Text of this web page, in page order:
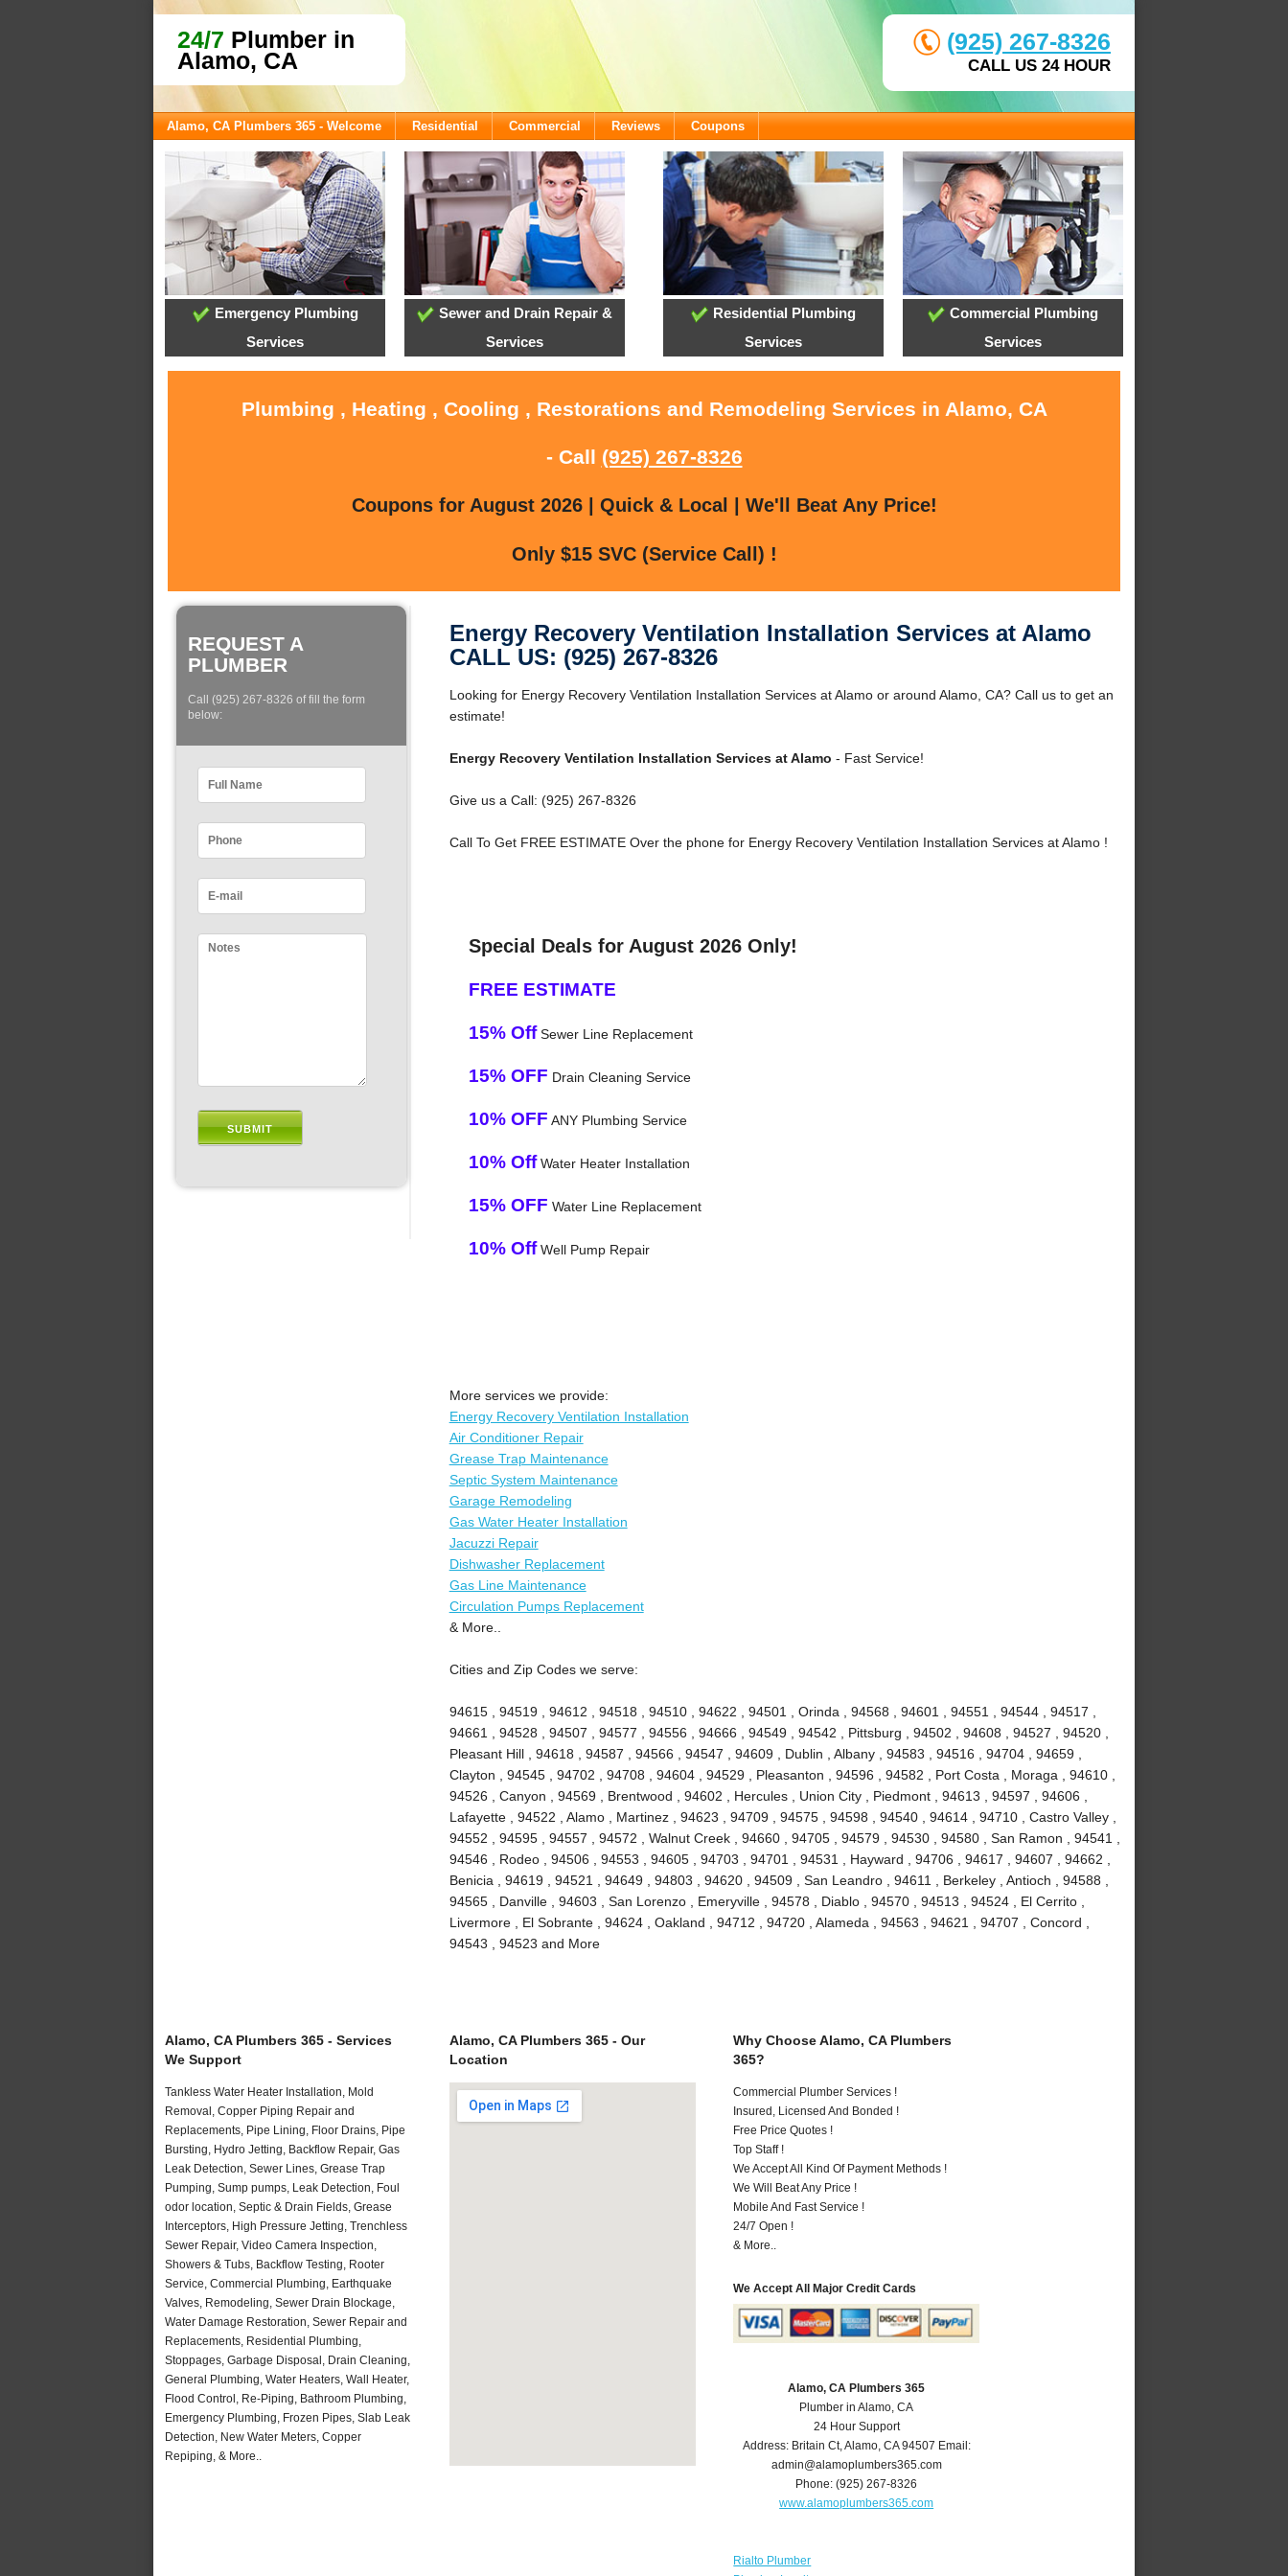
24/7 Plumber in
Alamo, CA
(925) 267-8326
CALL US 24 HOUR
Alamo, CA Plumbers 365 - Welcome Residential Commercial Reviews Coupons
Emergency Plumbing
Services
Sewer and Drain Repair &
Services
Residential Plumbing
Services
Commercial Plumbing
Services
Plumbing , Heating , Cooling , Restorations and Remodeling Services in Alamo, CA
- Call (925) 267-8326
Coupons for August 2026 | Quick & Local | We'll Beat Any Price!
Only $15 SVC (Service Call) !
REQUEST A
PLUMBER
Call (925) 267-8326 of fill the form
below:
Energy Recovery Ventilation Installation Services at Alamo
CALL US: (925) 267-8326
Looking for Energy Recovery Ventilation Installation Services at Alamo or around Alamo, CA? Call us to get an
estimate!
Energy Recovery Ventilation Installation Services at Alamo - Fast Service!
Give us a Call: (925) 267-8326
Call To Get FREE ESTIMATE Over the phone for Energy Recovery Ventilation Installation Services at Alamo !
Special Deals for August 2026 Only!
FREE ESTIMATE
15% OffSewer Line Replacement
15% OFF Drain Cleaning Service
10% OFF ANY Plumbing Service
10% OffWater Heater Installation
15% OFF Water Line Replacement
10% OffWell Pump Repair
More services we provide:
Energy Recovery Ventilation Installation
Air Conditioner Repair
Grease Trap Maintenance
Septic System Maintenance
Garage Remodeling
Gas Water Heater Installation
Jacuzzi Repair
Dishwasher Replacement
Gas Line Maintenance
Circulation Pumps Replacement
& More..
Cities and Zip Codes we serve:
94615 , 94519 , 94612 , 94518 , 94510 , 94622 , 94501 , Orinda , 94568 , 94601 , 94551 , 94544 , 94517 ,
94661 , 94528 , 94507 , 94577 , 94556 , 94666 , 94549 , 94542 , Pittsburg , 94502 , 94608 , 94527 , 94520 ,
Pleasant Hill , 94618 , 94587 , 94566 , 94547 , 94609 , Dublin , Albany , 94583 , 94516 , 94704 , 94659 ,
Clayton , 94545 , 94702 , 94708 , 94604 , 94529 , Pleasanton , 94596 , 94582 , Port Costa , Moraga , 94610 ,
94526 , Canyon , 94569 , Brentwood , 94602 , Hercules , Union City , Piedmont , 94613 , 94597 , 94606 ,
Lafayette , 94522 , Alamo , Martinez , 94623 , 94709 , 94575 , 94598 , 94540 , 94614 , 94710 , Castro Valley ,
94552 , 94595 , 94557 , 94572 , Walnut Creek , 94660 , 94705 , 94579 , 94530 , 94580 , San Ramon , 94541 ,
94546 , Rodeo , 94506 , 94553 , 94605 , 94703 , 94701 , 94531 , Hayward , 94706 , 94617 , 94607 , 94662 ,
Benicia , 94619 , 94521 , 94649 , 94803 , 94620 , 94509 , San Leandro , 94611 , Berkeley , Antioch , 94588 ,
94565 , Danville , 94603 , San Lorenzo , Emeryville , 94578 , Diablo , 94570 , 94513 , 94524 , El Cerrito ,
Livermore , El Sobrante , 94624 , Oakland , 94712 , 94720 , Alameda , 94563 , 94621 , 94707 , Concord ,
94543 , 94523 and More
Alamo, CA Plumbers 365 - Services
We Support
Tankless Water Heater Installation, Mold
Removal, Copper Piping Repair and
Replacements, Pipe Lining, Floor Drains, Pipe
Bursting, Hydro Jetting, Backflow Repair, Gas
Leak Detection, Sewer Lines, Grease Trap
Pumping, Sump pumps, Leak Detection, Foul
odor location, Septic & Drain Fields, Grease
Interceptors, High Pressure Jetting, Trenchless
Sewer Repair, Video Camera Inspection,
Showers & Tubs, Backflow Testing, Rooter
Service, Commercial Plumbing, Earthquake
Valves, Remodeling, Sewer Drain Blockage,
Water Damage Restoration, Sewer Repair and
Replacements, Residential Plumbing,
Stoppages, Garbage Disposal, Drain Cleaning,
General Plumbing, Water Heaters, Wall Heater,
Flood Control, Re-Piping, Bathroom Plumbing,
Emergency Plumbing, Frozen Pipes, Slab Leak
Detection, New Water Meters, Copper
Repiping, & More..
Alamo, CA Plumbers 365 - Our
Location
Why Choose Alamo, CA Plumbers
365?
Commercial Plumber Services !
Insured, Licensed And Bonded !
Free Price Quotes !
Top Staff !
We Accept All Kind Of Payment Methods !
We Will Beat Any Price !
Mobile And Fast Service !
24/7 Open !
& More..
We Accept All Major Credit Cards
Alamo, CA Plumbers 365
Plumber in Alamo, CA
24 Hour Support
Address: Britain Ct,Alamo, CA 94507 Email:
admin@alamoplumbers365.com
Phone:(925) 267-8326
www.alamoplumbers365.com
Rialto Plumber